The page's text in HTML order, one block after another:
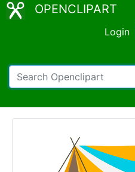
OPENCLIPART
Login